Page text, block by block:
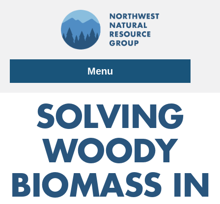
Menu
SOLVING
WOODY
BIOMASS IN